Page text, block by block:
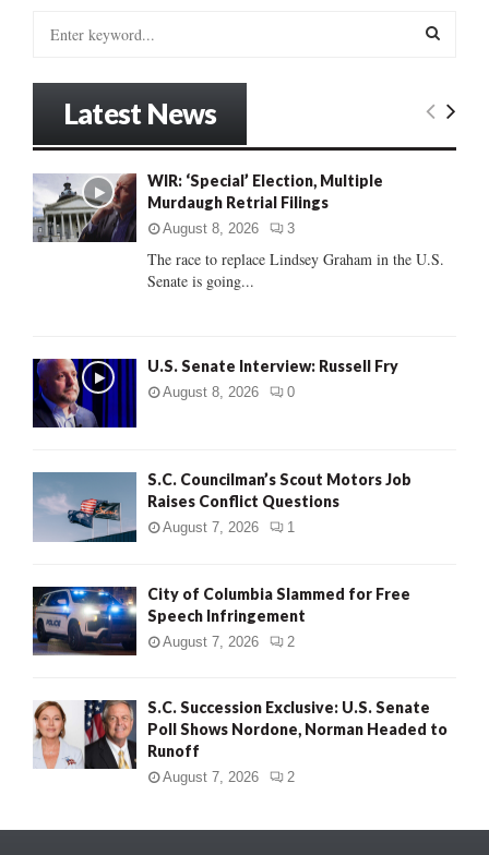
o
r
:
E
C
Latest News
WIR: ‘Special’ Election, Multiple
Murdaugh Retrial Filings
August 8, 2026 3
The race to replace Lindsey Graham in the U.S.
Senate is going...
U.S. Senate Interview: Russell Fry
August 8, 2026 0
S.C. Councilman’s Scout Motors Job
Raises Conflict Questions
August 7, 2026 1
City of Columbia Slammed for Free
Speech Infringement
August 7, 2026 2
S.C. Succession Exclusive: U.S. Senate
Poll Shows Nordone, Norman Headed to
Runoff
August 7, 2026 2